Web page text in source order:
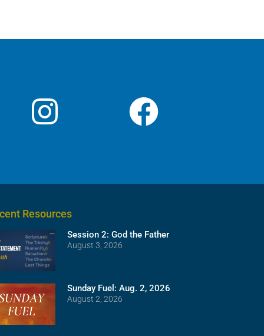
Resources
Session 2: God the Father
August 3, 2026
Sunday Fuel: Aug. 2, 2026
August 2, 2026